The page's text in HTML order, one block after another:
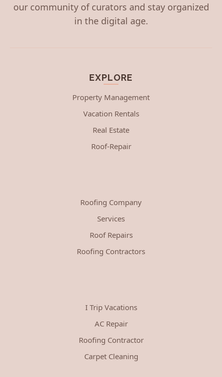
our community of curators and stay organized
in the digital age.
EXPLORE
Property Management
Vacation Rentals
Real Estate
Roof-Repair
Roofing Company
Services
Roof Repairs
Roofing Contractors
I Trip Vacations
AC Repair
Roofing Contractor
Carpet Cleaning